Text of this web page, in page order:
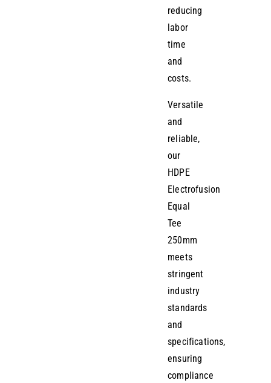
reducing
labor
time
and
costs.
Versatile
and
reliable,
our
HDPE
Electrofusion
Equal
Tee
250mm
meets
stringent
industry
standards
and
specifications,
ensuring
compliance